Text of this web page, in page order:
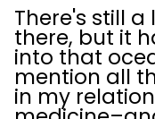
There's still
there, but it
into that
mention all
in my